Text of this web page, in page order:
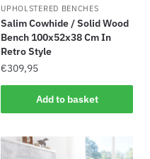
UPHOLSTERED BENCHES
Salim Cowhide / Solid Wood
Bench 100x52x38 Cm In
Retro Style
€309,95
Add to basket